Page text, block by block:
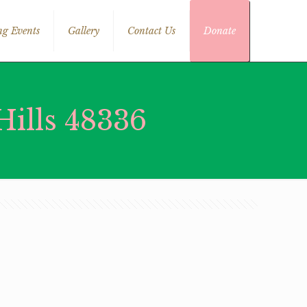
Events Gallery Contact Us Donate
48336